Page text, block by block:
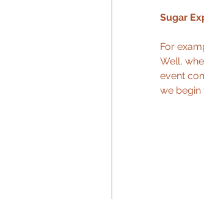
Sugar
For
Well,
event
we begin